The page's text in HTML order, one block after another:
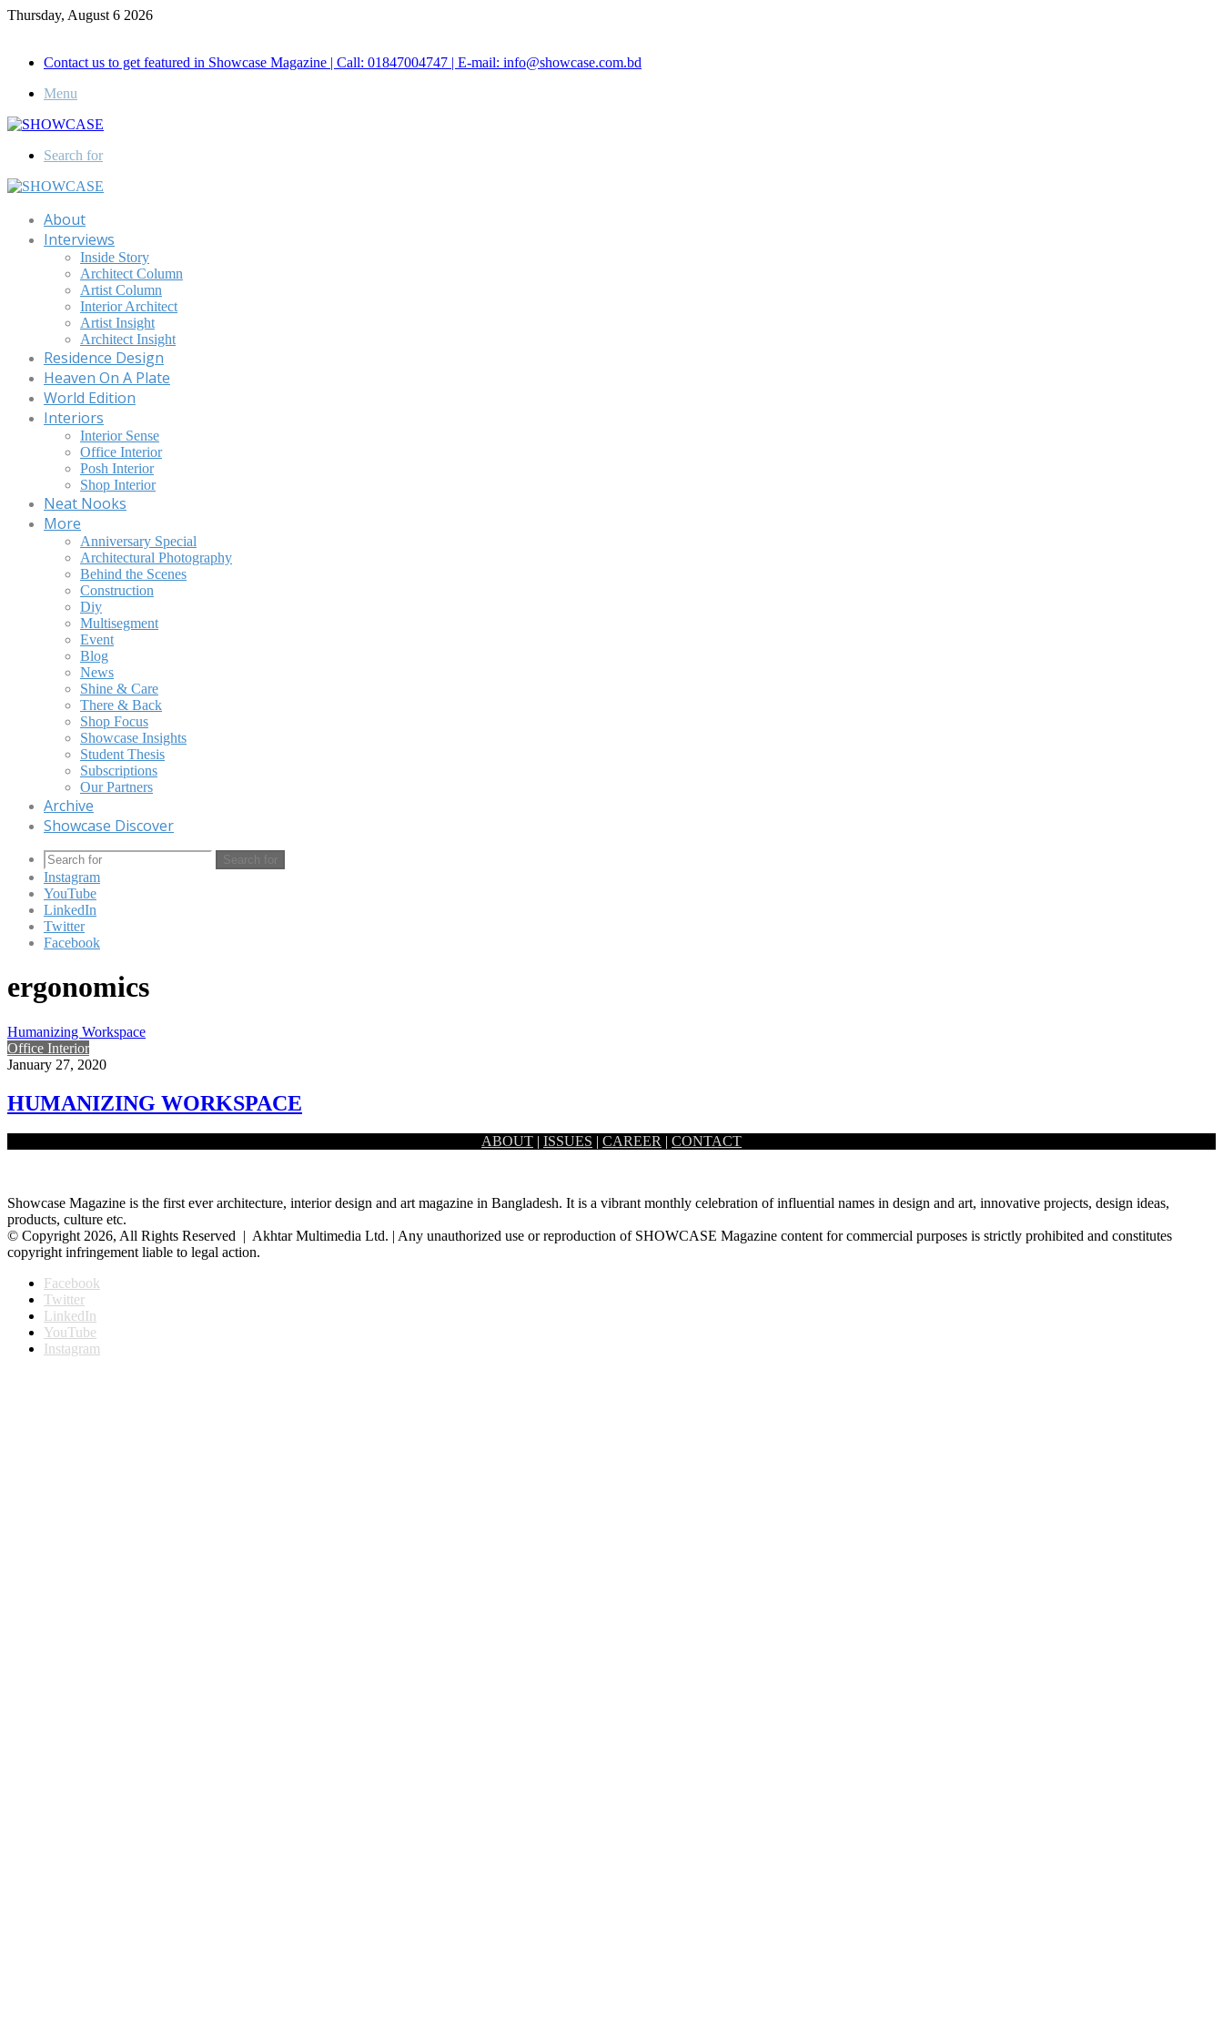
Thursday, August 6 2026
Contact us to get featured in Showcase Magazine | Call: 01847004747 | E-mail: info@showcase.com.bd
Menu
Search for
About
Interviews
Inside Story
Architect Column
Artist Column
Interior Architect
Artist Insight
Architect Insight
Residence Design
Heaven On A Plate
World Edition
Interiors
Interior Sense
Office Interior
Posh Interior
Shop Interior
Neat Nooks
More
Anniversary Special
Architectural Photography
Behind the Scenes
Construction
Diy
Multisegment
Event
Blog
News
Shine & Care
There & Back
Shop Focus
Showcase Insights
Student Thesis
Subscriptions
Our Partners
Archive
Showcase Discover
Search for
Instagram
YouTube
LinkedIn
Twitter
Facebook
ergonomics
Humanizing Workspace
Office Interior
January 27, 2020
HUMANIZING WORKSPACE
Ergonomically designed co-working space Co+Lab breaks free from the stereotypical aesthetic of an office by combining industrial architecture with pop…
ABOUT | ISSUES | CAREER | CONTACT
Showcase Magazine is the first ever architecture, interior design and art magazine in Bangladesh. It is a vibrant monthly celebration of influential names in design and art, innovative projects, design ideas,
products, culture etc.
© Copyright 2026, All Rights Reserved | Akhtar Multimedia Ltd. | Any unauthorized use or reproduction of SHOWCASE Magazine content for commercial purposes is strictly prohibited and constitutes
copyright infringement liable to legal action.
Facebook
Twitter
LinkedIn
YouTube
Instagram